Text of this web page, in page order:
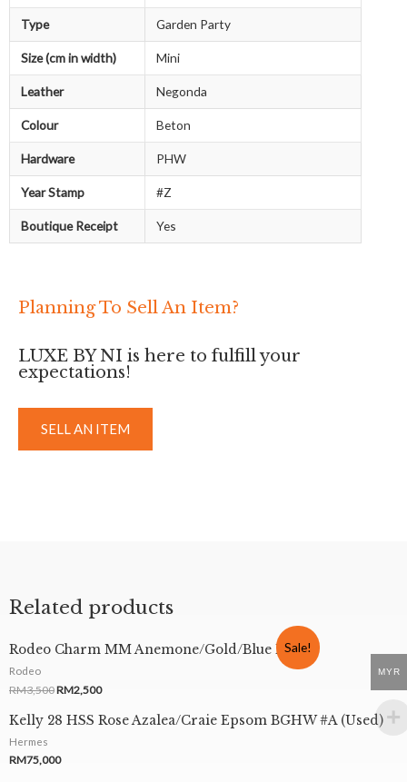
Type Garden Party
Size (cm in width) Mini
Leather Negonda
Colour Beton
Hardware PHW
Year Stamp #Z
Boutique Receipt Yes
Planning To Sell An Item?
LUXE BY NI is here to fulfill your
expectations!
SELL AN ITEM
Related products
Sale!
Rodeo Charm MM Anemone/Gold/Blue Izmir
Rodeo
RM3,500RM2,500
Kelly 28 HSS Rose Azalea/Craie Epsom BGHW #A (Used)
Hermes
RM75,000
MYR